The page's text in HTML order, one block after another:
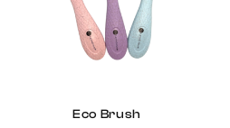
Eco Brush